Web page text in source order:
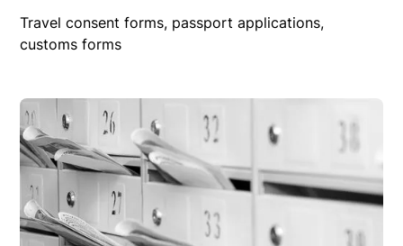
Travel consent forms, passport applications,
customs forms